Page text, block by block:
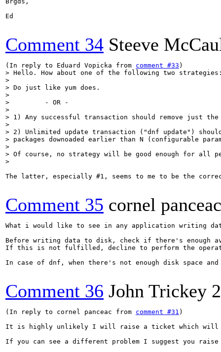
Ed
Comment 34 Steeve
(In reply to Eduard Vopicka from comment #33
> Hello. How about one of the following two
>
> Do just like yum does.
>
>         - OR -
>
> 1) Any successful transaction should remove just the
>
> 2) Unlimited update transaction ("dnf update")
> packages downoaded earlier than N (configurable
>
> Of course, no strategy will be good enough for all
>
The latter, especially #1, seems to me to be the
Comment 35 cornel panceac
What i would like to see in any application writing
Before writing data to disk, check if there's enough
If this is not fulfilled, decline to perform the
In case of dnf, when there's not enough disk space
Comment 36 John Trickey
(In reply to cornel panceac from comment #31 )
It is highly unlikely I will raise a ticket which will
If you can see a different problem I suggest you